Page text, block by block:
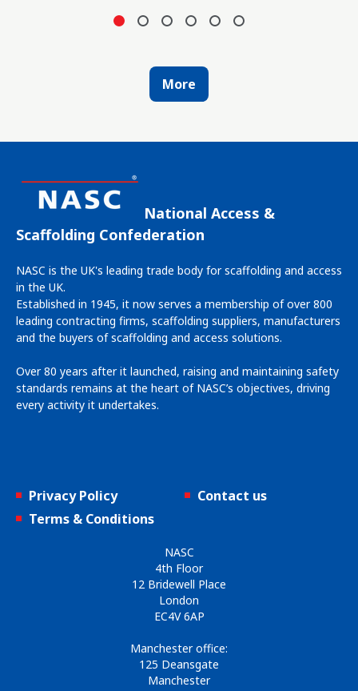
More
National Access &
Scaffolding Confederation
NASC is the UK's leading trade body for scaffolding and access
in the UK.
Established in 1945, it now serves a membership of over 800
leading contracting firms, scaffolding suppliers, manufacturers
and the buyers of scaffolding and access solutions.
Over 80 years after it launched, raising and maintaining safety
standards remains at the heart of NASC’s objectives, driving
every activity it undertakes.
Privacy Policy
Terms & Conditions
Contact us
NASC
4th Floor
12 Bridewell Place
London
EC4V 6AP
Manchester office:
125 Deansgate
Manchester